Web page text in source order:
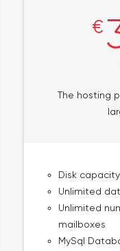
€
The hosting
Disk
Unlimited
Unlimited
mailboxes
MySql